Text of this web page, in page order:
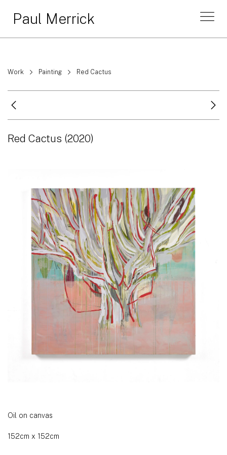
Paul Merrick
Work Painting Red Cactus
Red Cactus (2020)
Oil on canvas
152cm x 152cm